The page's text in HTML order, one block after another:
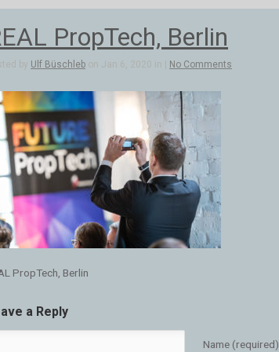
PropTech, Berlin
by Ulf Büschleb on Jan 6, 2020 in | No Comments
PropTech, Berlin
a Reply
Name (required)